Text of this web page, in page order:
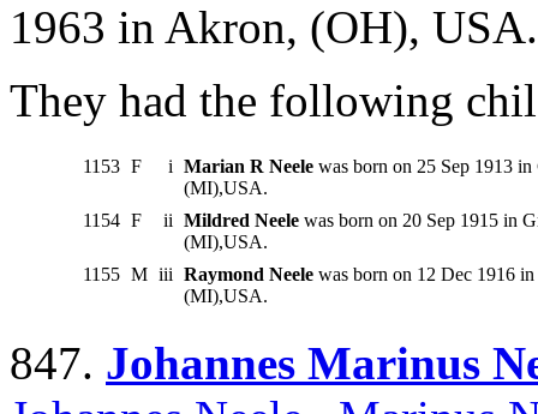
1963 in Akron, (OH), USA.
They had the following
1153 F i Marian R Neele was born on 25 Sep 1913
(MI),USA.
1154 F ii Mildred Neele was born on 20 Sep 1915 in
(MI),USA.
1155 M iii Raymond Neele was born on 12 Dec 1916
(MI),USA.
847. Johannes Marinus